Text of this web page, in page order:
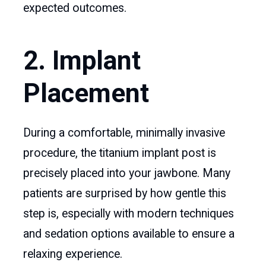
expected outcomes.
2. Implant
Placement
During a comfortable, minimally invasive
procedure, the titanium implant post is
precisely placed into your jawbone. Many
patients are surprised by how gentle this
step is, especially with modern techniques
and sedation options available to ensure a
relaxing experience.